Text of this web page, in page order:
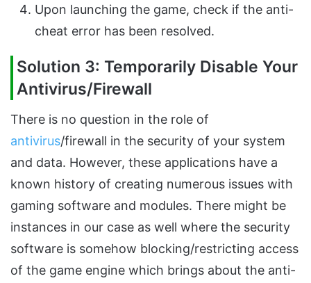
Upon launching the game, check if the anti-
cheat error has been resolved.
Solution 3: Temporarily Disable Your
Antivirus/Firewall
There is no question in the role of
antivirus/firewall in the security of your system
and data. However, these applications have a
known history of creating numerous issues with
gaming software and modules. There might be
instances in our case as well where the security
software is somehow blocking/restricting access
of the game engine which brings about the anti-